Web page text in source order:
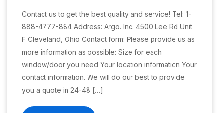
Contact us to get the best quality and service! Tel: 1-
888-4777-884 Address: Argo. Inc. 4500 Lee Rd Unit
F Cleveland, Ohio Contact form: Please provide us as
more information as possible: Size for each
window/door you need Your location information Your
contact information. We will do our best to provide
you a quote in 24-48 […]